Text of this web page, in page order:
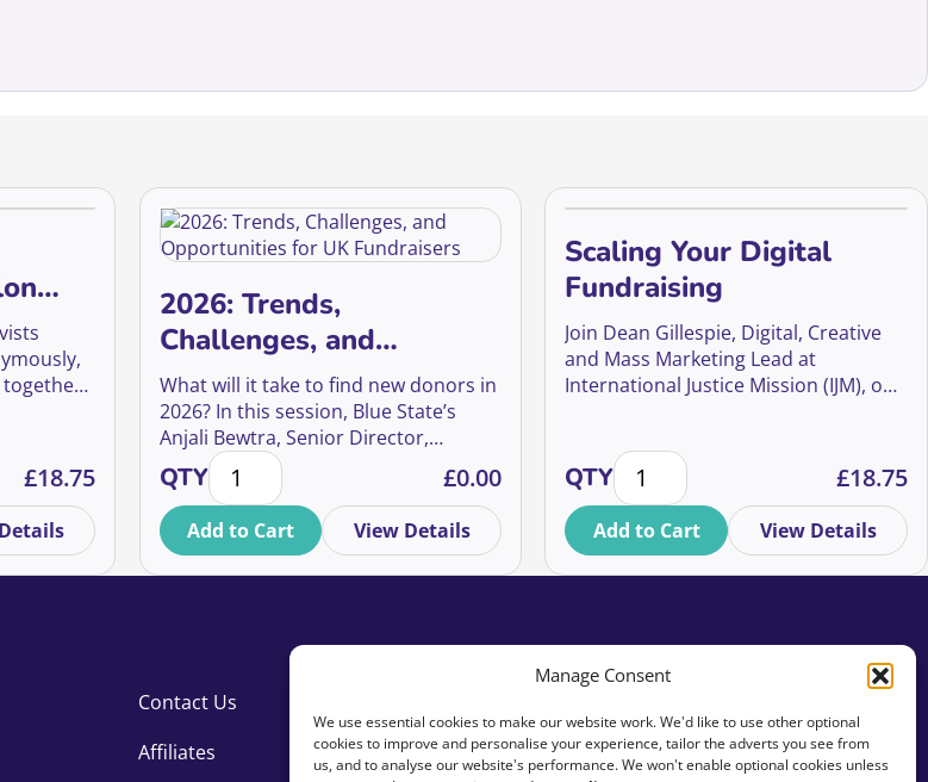
Manage Consent
We use essential cookies to make our website work. We'd like to use other optional
cookies to improve and personalise your experience, tailor the adverts you see from
us, and to analyse our website's performance. We won't enable optional cookies unless
media,
Hates Elon Campaign quantity
£18.75
2026: Trends,
Challenges, and
Opportunities for UK
Fundraisers
What will it take to find new donors in
2026? In this session, Blue State’s
Anjali Bewtra, Senior Director,
Strategy & Insight, and Nathalie
Ormrod, Senior Director of Global
Media, will draw on audience
research and campaign results to
answer that question.
QTY2026: Trends, Challenges, and Opportunities for UK Fundraisers quantity
£0.00
Add to Cart View Details
Scaling Your Digital
Fundraising
Join Dean Gillespie, Digital, Creative
and Mass Marketing Lead at
International Justice Mission (IJM), one
how IJM UK is pioneering a digital-first
approach that builds more than
donations – it builds a movement.
QTYScaling Your Digital Fundraising
£18.75
Add to Cart View Details
Contact Us
Affiliates